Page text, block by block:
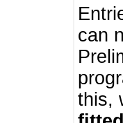
can
this,